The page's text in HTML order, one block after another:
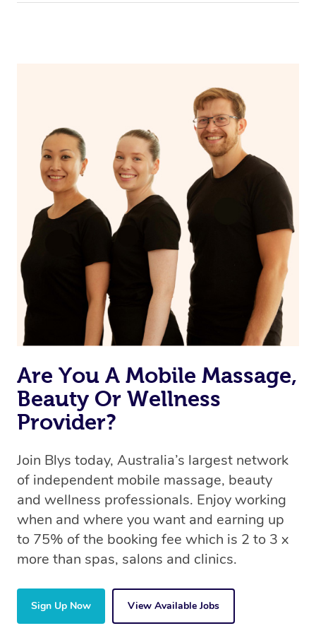
Are You A Mobile Massage,
Beauty Or Wellness
Provider?
Join Blys today, Australia’s largest network
of independent mobile massage, beauty
and wellness professionals. Enjoy working
when and where you want and earning up
to 75% of the booking fee which is 2 to 3 x
more than spas, salons and clinics.
Sign Up Now View Available Jobs